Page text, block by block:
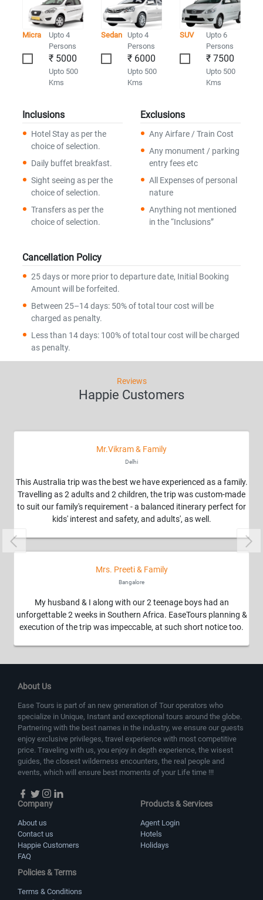
Micra
Upto 4
Persons
₹ 5000
Upto 500
Kms
Sedan
Upto 4
Persons
₹ 6000
Upto 500
Kms
SUV
Upto 6
Persons
₹ 7500
Upto 500
Kms
Inclusions
Hotel Stay as per the
choice of selection.
Daily buffet breakfast.
Sight seeing as per the
choice of selection.
Transfers as per the
choice of selection.
Exclusions
Any Airfare / Train Cost
Any monument / parking
entry fees etc
All Expenses of personal
nature
Anything not mentioned
in the “Inclusions”
Cancellation Policy
25 days or more prior to departure date, Initial Booking
Amount will be forfeited.
Between 25–14 days: 50% of total tour cost will be
charged as penalty.
Less than 14 days: 100% of total tour cost will be charged
as penalty.
Reviews
Happie Customers
Mr.Vikram & Family
Delhi
This Australia trip was the best we have experienced as a family.
Travelling as 2 adults and 2 children, the trip was custom-made
to suit our family's requirement - a balanced itinerary perfect for
kids' interest and safety, and adults', as well.
Mrs. Preeti & Family
Bangalore
My husband & I along with our 2 teenage boys had an
unforgettable 2 weeks in Southern Africa. EaseTours planning &
execution of the trip was impeccable, at such short notice too.
Previous
About Us
Ease Tours is part of an new generation of Tour operators who
specialize in Unique, Instant and exceptional tours around the globe.
Partnering with the best names in the industry, we ensure our guests
enjoy exclusive privileges, travel experience with most competitive
price. Traveling with us, you enjoy in depth experience, the wisest
guides, the closest wilderness encounters, the real people and
events, which will ensure best moments of your Life time !!!
Company
About us
Contact us
Happie Customers
FAQ
Products & Services
Agent Login
Hotels
Holidays
Policies & Terms
Terms & Conditions